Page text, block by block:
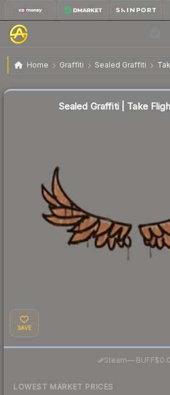
Home Graffiti Sealed Graffiti
Sealed Graffiti | Take Flight
Sealed Graffiti | Take
SAVE
Steam— BUFF
LOWEST MARKET PRICES